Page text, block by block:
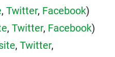
, Twitter, Facebook)
, Twitter, Facebook)
, Twitter,